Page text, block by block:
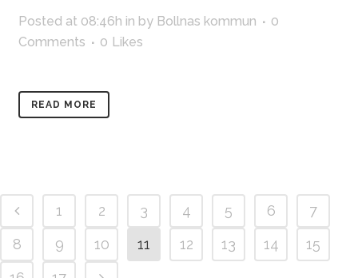
Posted at 08:46h in by Bollnas kommun
0
Comments
0 Likes
READ MORE
1 2 3 4 5 6
7
8
9 10 11 12 13 14
15